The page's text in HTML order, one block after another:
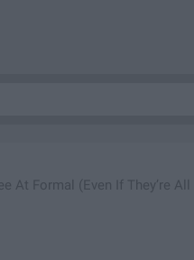
At Formal (Even If They’re